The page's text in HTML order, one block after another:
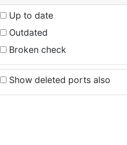
Up to date
Outdated
Broken check
Show deleted ports also